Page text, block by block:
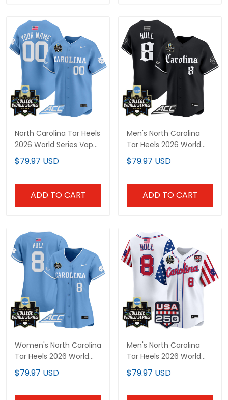
North Carolina Tar Heels
2026 World Series Vapor
Premier Limited Custom
Jersey - All Stitched
$79.97 USD
ADD TO CART
Men's North Carolina
Tar Heels 2026 World
Series Vapor Premier
Limited Jersey - Gothic
$79.97 USD
ADD TO CART
Women's North Carolina
Tar Heels 2026 World
Series Vapor Premier
Limited Jersey - All
$79.97 USD
Men's North Carolina
Tar Heels 2026 World
Series "America 250
Edition" Vapor Premier
$79.97 USD